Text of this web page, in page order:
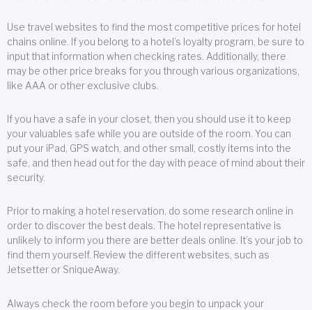
Use travel websites to find the most competitive prices for hotel
chains online. If you belong to a hotel’s loyalty program, be sure to
input that information when checking rates. Additionally, there
may be other price breaks for you through various organizations,
like AAA or other exclusive clubs.
If you have a safe in your closet, then you should use it to keep
your valuables safe while you are outside of the room. You can
put your iPad, GPS watch, and other small, costly items into the
safe, and then head out for the day with peace of mind about their
security.
Prior to making a hotel reservation, do some research online in
order to discover the best deals. The hotel representative is
unlikely to inform you there are better deals online. It’s your job to
find them yourself. Review the different websites, such as
Jetsetter or SniqueAway.
Always check the room before you begin to unpack your